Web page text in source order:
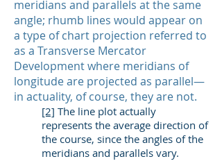
meridians and parallels at the same
angle; rhumb lines would appear on
a type of chart projection referred to
as a Transverse Mercator
Development where meridians of
longitude are projected as parallel—
in actuality, of course, they are not.
[2] The line plot actually
represents the average direction of
the course, since the angles of the
meridians and parallels vary.